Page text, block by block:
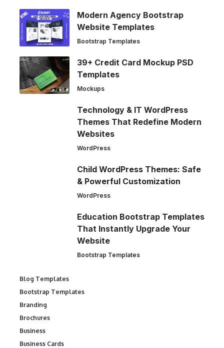
Modern Agency Bootstrap
Website Templates
Bootstrap Templates
39+ Credit Card Mockup PSD
Templates
Mockups
Technology & IT WordPress
Themes That Redefine Modern
Websites
WordPress
Child WordPress Themes: Safe
& Powerful Customization
WordPress
Education Bootstrap Templates
That Instantly Upgrade Your
Website
Bootstrap Templates
Blog Templates
Bootstrap Templates
Branding
Brochures
Business
Business Cards